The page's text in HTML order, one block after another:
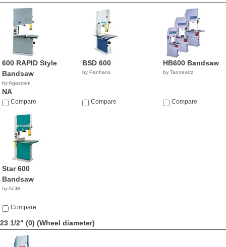
600 RAPID Style
Bandsaw
by Agazzani
NA
Compare
BSD 600
by Panhans
Compare
HB600 Bandsaw
by Tannewitz
Compare
Star 600
Bandsaw
by ACM
Compare
23 1/2" (0) (Wheel diameter)